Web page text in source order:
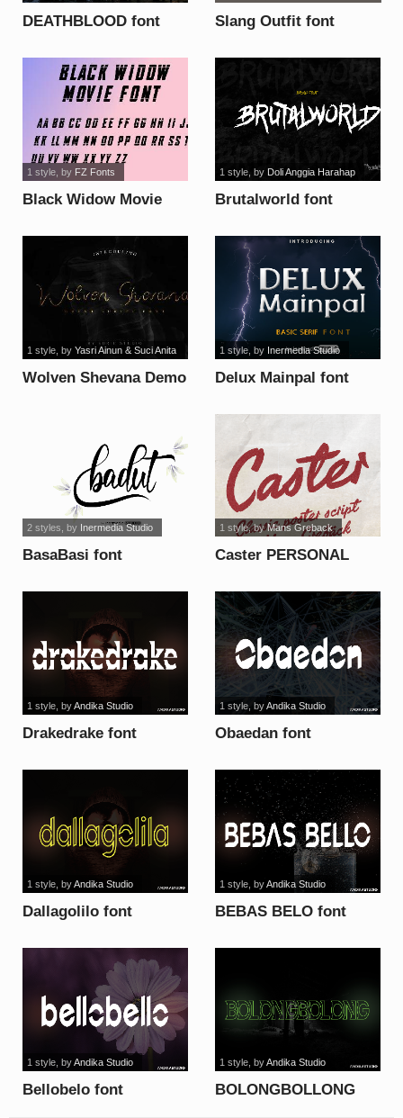
DEATHBLOOD font Slang Outfit font
Black Widow Movie
1 style, by FZ Fonts
Brutalworld font
1 style, by Doli Anggia Harahap
Wolven Shevana Demo
1 style, by Yasri Ainun & Suci Anita
Delux Mainpal font
1 style, by Inermedia Studio
BasaBasi font
2 styles, by Inermedia Studio
Caster PERSONAL
1 style, byMans Greback
Drakedrake font
1 style, byAndika Studio
Obaedan font
1 style, byAndika Studio
Dallagolilo font
1 style, byAndika Studio
BEBAS BELO font
1 style, byAndika Studio
Bellobelo font
1 style, byAndika Studio
BOLONGBOLLONG
1 style, byAndika Studio